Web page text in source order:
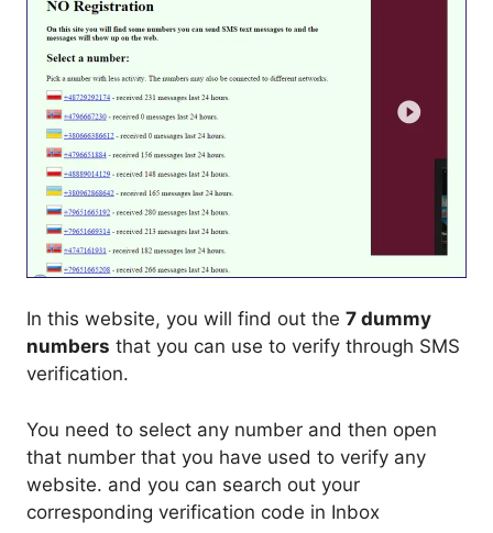
In this website, you will find out the 7 dummy
numbers that you can use to verify through SMS
verification.
You need to select any number and then open
that number that you have used to verify any
website. and you can search out your
corresponding verification code in Inbox